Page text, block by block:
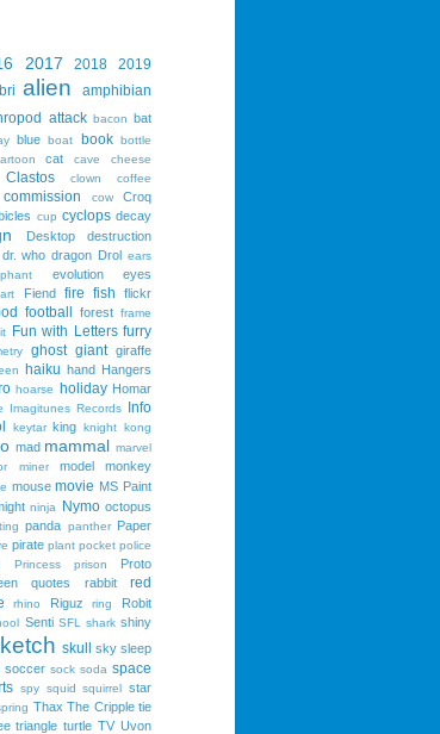
2017 2018
2019
alien amphibian
attack bacon bat
blue boat book bottle
cat cave
cheese
Clastos clown coffee
commission cow Croq
cup cyclops decay
Desktop destruction
dr. who dragon Drol ears
evolution eyes
Fiend fire fish flickr
football forest frame
Fun with Letters furry
ghost giant giraffe
haiku hand Hangers
hoarse holiday Homar
Imagitunes Records Info
keytar king knight kong
mad mammal marvel
miner model monkey
mouse movie MS Paint
ninja Nymo octopus
panda panther Paper
pirate plant pocket police
Princess prison Proto
quotes rabbit red
rhino Riguz ring Robit
Senti SFL shark shiny
skull sky sleep
soccer sock soda space
spy squid squirrel star
Thax The Cripple tie
triangle turtle TV Uvon